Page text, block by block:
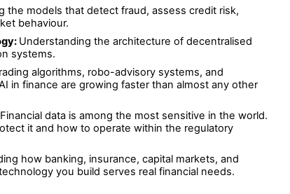
the models that detect fraud, assess credit risk,
behaviour.
Understanding the architecture of decentralised
systems.
algorithms, robo-advisory systems, and
in finance are growing faster than almost any other
Financial data is among the most sensitive in the world.
it and how to operate within the regulatory
how banking, insurance, capital markets, and
you build serves real financial needs.